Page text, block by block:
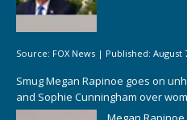
Source: FOX News | Published: August
Smug Megan Rapinoe goes on
and Sophie Cunningham over